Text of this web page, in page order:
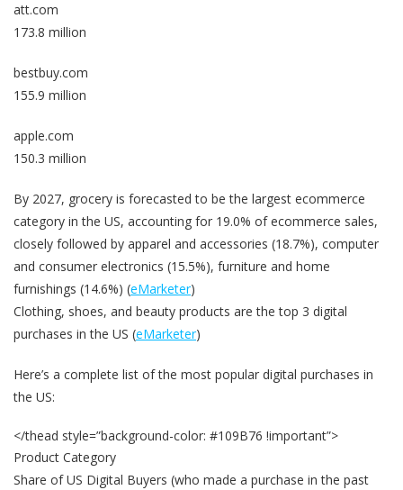
att.com
173.8 million
bestbuy.com
155.9 million
apple.com
150.3 million
By 2027, grocery is forecasted to be the largest ecommerce
category in the US, accounting for 19.0% of ecommerce sales,
closely followed by apparel and accessories (18.7%), computer
and consumer electronics (15.5%), furniture and home
furnishings (14.6%) (eMarketer)
Clothing, shoes, and beauty products are the top 3 digital
purchases in the US (eMarketer)
Here’s a complete list of the most popular digital purchases in
the US:
</thead style=”background-color: #109B76 !important”>
Product Category
Share of US Digital Buyers (who made a purchase in the past